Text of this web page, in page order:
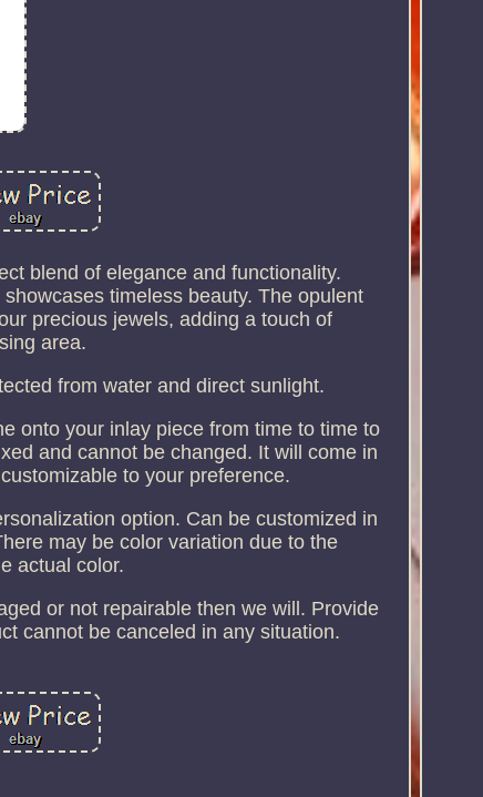
blend of elegance and functionality.
timeless beauty. The opulent
precious jewels, adding a touch of
area.
from water and direct sunlight.
onto your inlay piece from time to time to
and cannot be changed. It will come in
to your preference.
option. Can be customized in
may be color variation due to the
actual color.
or not repairable then we will. Provide
cannot be canceled in any situation.